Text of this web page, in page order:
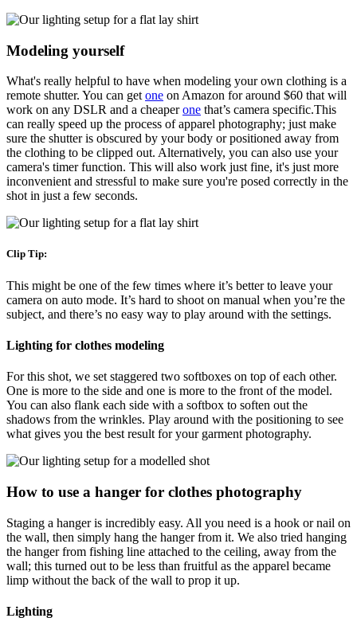
Modeling yourself
What's really helpful to have when modeling your own clothing is a
remote shutter. You can get one on Amazon for around $60 that will
work on any DSLR and a cheaperone that’s camera specific.This
can really speed up the process of apparel photography; just make
sure the shutter is obscured by your body or positioned away from
the clothing to be clipped out. Alternatively, you can also use your
camera's timer function. This will also work just fine, it's just more
inconvenient and stressful to make sure you're posed correctly in the
shot in just a few seconds.
Clip Tip:
This might be one of the few times where it’s better to leave your
camera on auto mode. It’s hard to shoot on manual when you’re the
subject, and there’s no easy way to play around with the settings.
Lighting for clothes modeling
For this shot, we set staggered two softboxes on top of each other.
One is more to the side and one is more to the front of the model.
You can also flank each side with a softbox to soften out the
shadows from the wrinkles. Play around with the positioning to see
what gives you the best result for your garment photography.
How to use a hanger for clothes photography
Staging a hanger is incredibly easy. All you need is a hook or nail on
the wall, then simply hang the hanger from it. We also tried hanging
the hanger from fishing line attached to the ceiling, away from the
wall; this turned out to be less than fruitful as the apparel became
limp without the back of the wall to prop it up.
Lighting